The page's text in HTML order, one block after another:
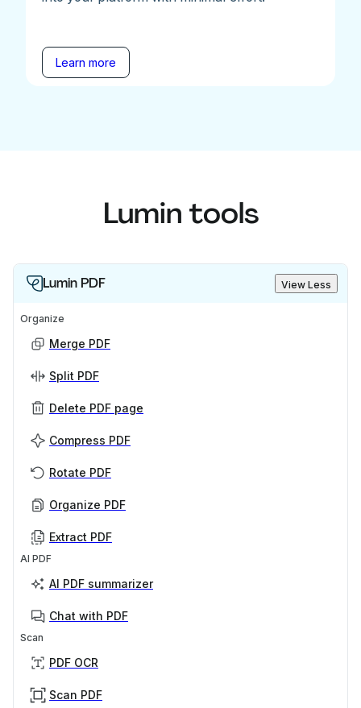
Learn more
Lumin tools
Lumin PDF View Less
Organize
Merge PDF
Split PDF
Delete PDF page
Compress PDF
Rotate PDF
Organize PDF
Extract PDF
AI PDF
AI PDF summarizer
Chat with PDF
Scan
PDF OCR
Scan PDF